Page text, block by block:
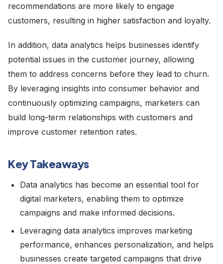
recommendations are more likely to engage
customers, resulting in higher satisfaction and loyalty.
In addition, data analytics helps businesses identify
potential issues in the customer journey, allowing
them to address concerns before they lead to churn.
By leveraging insights into consumer behavior and
continuously optimizing campaigns, marketers can
build long-term relationships with customers and
improve customer retention rates.
Key Takeaways
Data analytics has become an essential tool for
digital marketers, enabling them to optimize
campaigns and make informed decisions.
Leveraging data analytics improves marketing
performance, enhances personalization, and helps
businesses create targeted campaigns that drive